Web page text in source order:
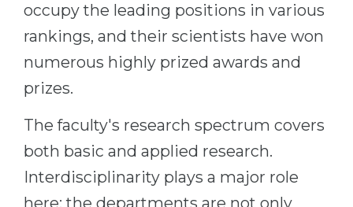
occupy the leading positions in various
rankings, and their scientists have won
numerous highly prized awards and
prizes.
The faculty's research spectrum covers
both basic and applied research.
Interdisciplinarity plays a major role
here: the departments are not only